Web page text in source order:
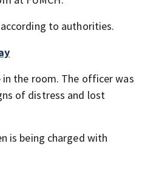
to authorities.
the room. The officer was
of distress and lost
is being charged with